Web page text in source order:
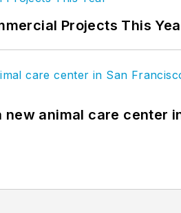
Projects This
animal care center